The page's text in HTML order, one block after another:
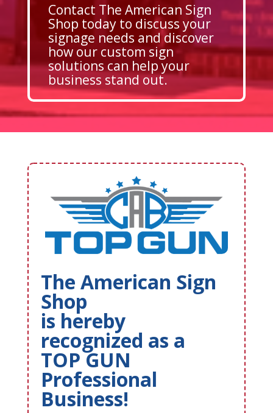
Contact The American Sign
Shop today to discuss your
signage needs and discover
how our custom sign
solutions can help your
business stand out.
The American Sign
Shop
is hereby
recognized as a
TOP GUN
Professional
Business!